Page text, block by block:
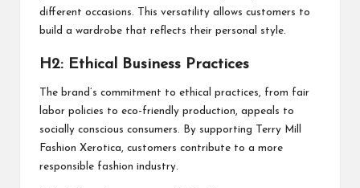
different occasions. This versatility allows customers to
build a wardrobe that reflects their personal style.
H2: Ethical Business Practices
The brand’s commitment to ethical practices, from fair
labor policies to eco-friendly production, appeals to
socially conscious consumers. By supporting Terry Mill
Fashion Xerotica, customers contribute to a more
responsible fashion industry.